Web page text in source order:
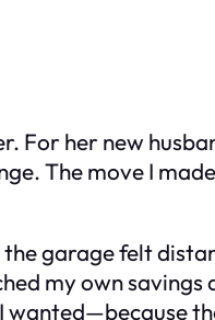
For her new
The move I
garage felt
my own savings
wanted—because